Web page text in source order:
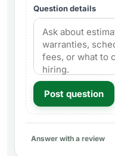
Question details
Post question
Answer with a review